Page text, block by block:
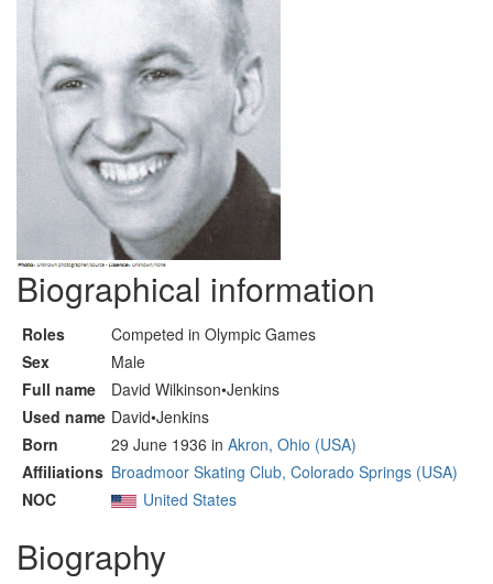
Biographical information
Roles
Competed in Olympic Games
Sex
Male
Full name
David Wilkinson•Jenkins
Used name David•Jenkins
Born
29 June 1936 in Akron, Ohio (USA)
Affiliations Broadmoor Skating Club, Colorado Springs (USA)
NOC
United States
Biography